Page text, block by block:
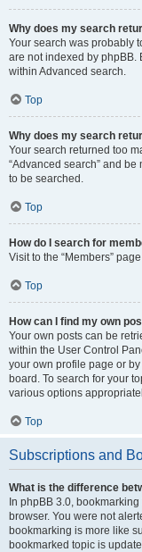
Why does my search
Your search was probably
are not indexed by phpBB.
within Advanced search.
Top
Why does my search
Your search returned too
“Advanced search” and
to be searched.
Top
How do I search for
Visit to the “Members”
Top
How can I find my own
Your own posts can be
within the User Control
your own profile page or by
board. To search for your
various options
Top
Subscriptions and
What is the difference
In phpBB 3.0,
browser. You were not
bookmarking is more like
bookmarked topic is